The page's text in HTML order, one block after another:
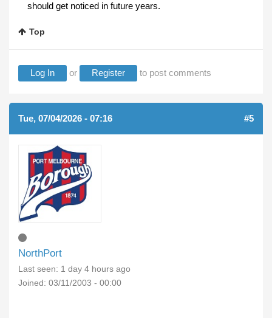
should get noticed in future years.
Top
Log In or Register to post comments
Tue, 07/04/2026 - 07:16 #5
NorthPort
Last seen: 1 day 4 hours ago
Joined: 03/11/2003 - 00:00